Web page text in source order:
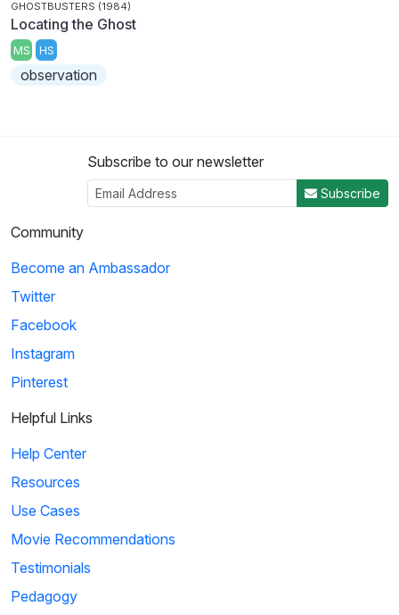
GHOSTBUSTERS (1984)
Locating the Ghost
MS HS
observation
Subscribe to our newsletter
Subscribe
Community
Become an Ambassador
Twitter
Facebook
Instagram
Pinterest
Helpful Links
Help Center
Resources
Use Cases
Movie Recommendations
Testimonials
Pedagogy